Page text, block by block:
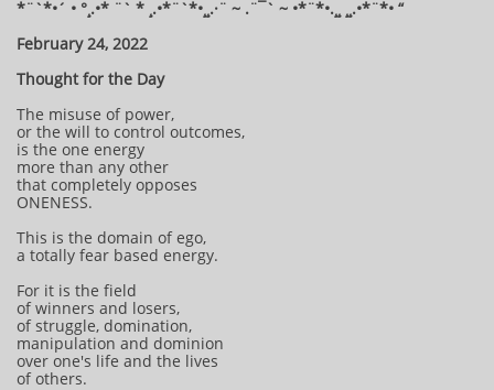
*¨`*•´ • °¸.•* ¨` * ¸.•*¨`*•¸¸.·¨ ~ .¨¯` ~ •*¨*•.¸¸ ¸¸.•*¨*• “
February 24, 2022
Thought for the Day
The misuse of power,
or the will to control outcomes,
is the one energy
more than any other
that completely opposes
ONENESS.
This is the domain of ego,
a totally fear based energy.
For it is the field
of winners and losers,
of struggle, domination,
manipulation and dominion
over one's life and the lives
of others.